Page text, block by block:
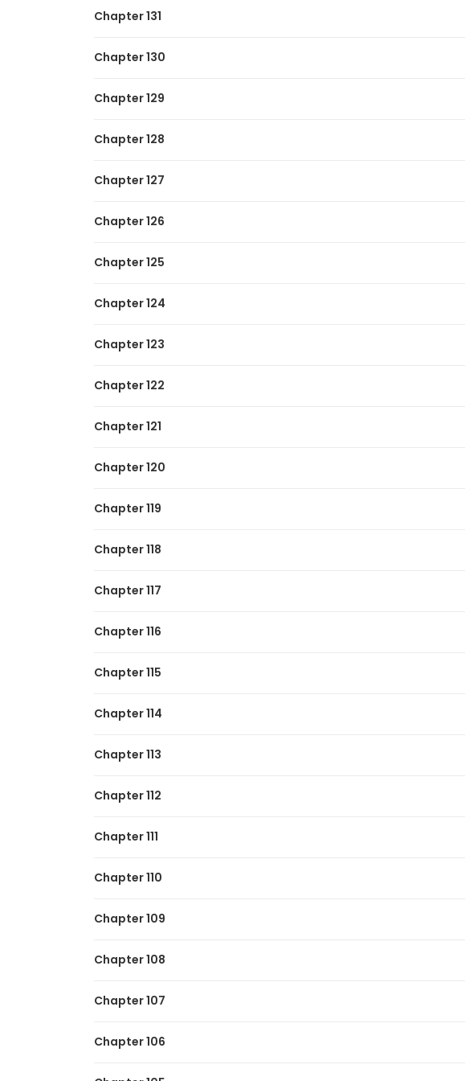
Chapter 131
Chapter 130
Chapter 129
Chapter 128
Chapter 127
Chapter 126
Chapter 125
Chapter 124
Chapter 123
Chapter 122
Chapter 121
Chapter 120
Chapter 119
Chapter 118
Chapter 117
Chapter 116
Chapter 115
Chapter 114
Chapter 113
Chapter 112
Chapter 111
Chapter 110
Chapter 109
Chapter 108
Chapter 107
Chapter 106